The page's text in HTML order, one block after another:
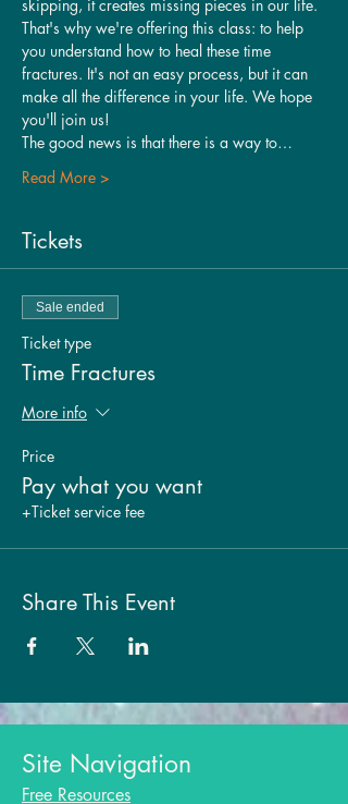
skipping, it creates missing pieces in our life.
That's why we're offering this class: to help
you understand how to heal these time
fractures. It's not an easy process, but it can
make all the difference in your life. We hope
you'll join us!
The good news is that there is a way to…
Read More >
Tickets
Sale ended
Ticket type
Time Fractures
More info
Price
Pay what you want
+Ticket service fee
Share This Event
Site Navigation
Free Resources